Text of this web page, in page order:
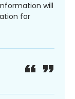
will
for